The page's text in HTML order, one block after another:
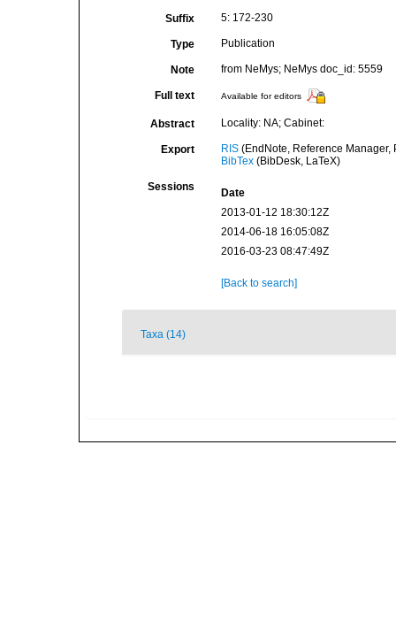
Suffix 5: 172-230
Type Publication
Note from NeMys; NeMys doc_id: 5559
Full text Available for editors
Abstract Locality: NA; Cabinet:
Export RIS(EndNote, Reference Manager,
BibTex(BibDesk, LaTeX)
Sessions
Date
2013-01-12 18:30:12Z
2014-06-18 16:05:08Z
2016-03-23 08:47:49Z
[Back to search]
Taxa (14)